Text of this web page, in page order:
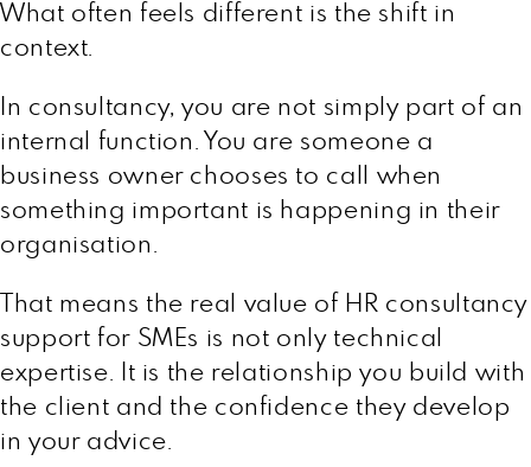
What often feels different is the shift in
context.
In consultancy, you are not simply part of an
internal function. You are someone a
business owner chooses to call when
something important is happening in their
organisation.
That means the real value of HR consultancy
support for SMEs is not only technical
expertise. It is the relationship you build with
the client and the confidence they develop
in your advice.